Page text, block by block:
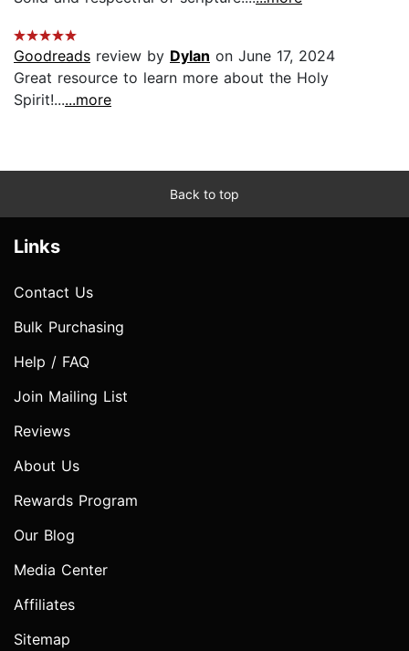
Goodreads review by Dylan on June 17, 2024
Great resource to learn more about the Holy
Spirit!......more
Back to top
Links
Contact Us
Bulk Purchasing
Help / FAQ
Join Mailing List
Reviews
About Us
Rewards Program
Our Blog
Media Center
Affiliates
Sitemap